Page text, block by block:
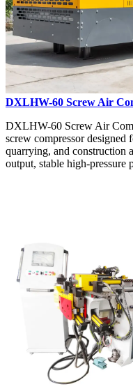
DXLHW-60 Screw Air
DXLHW-60 Screw Air
screw compressor
quarrying, and construction
output, stable high-pressure